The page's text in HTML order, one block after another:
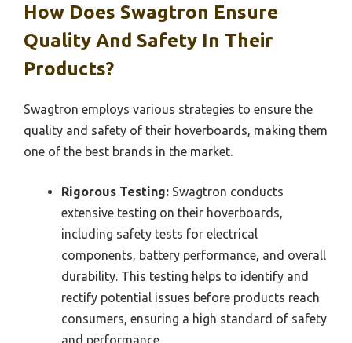
How Does Swagtron Ensure
Quality And Safety In Their
Products?
Swagtron employs various strategies to ensure the
quality and safety of their hoverboards, making them
one of the best brands in the market.
Rigorous Testing: Swagtron conducts
extensive testing on their hoverboards,
including safety tests for electrical
components, battery performance, and overall
durability. This testing helps to identify and
rectify potential issues before products reach
consumers, ensuring a high standard of safety
and performance.